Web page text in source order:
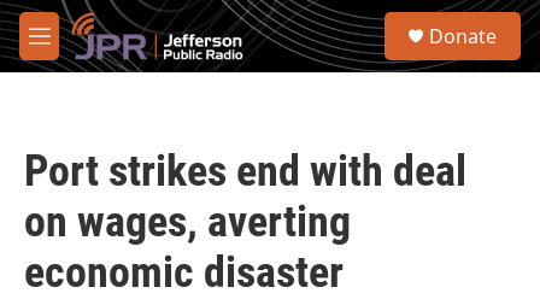
Skip to main content
M
e
S
Donate
Port strikes end with deal
on wages, averting
economic disaster